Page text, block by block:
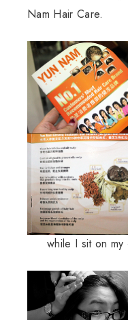
Nam Hair Care.
while I sit on